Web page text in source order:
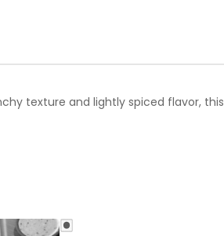
texture and lightly spiced flavor, this